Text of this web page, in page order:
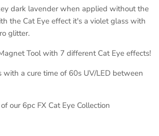
dark lavender when applied without the
the Cat Eye effect it's a violet glass with
glitter.
Tool with 7 different Cat Eye effects!
a cure time of 60s UV/LED between
our 6pc FX Cat Eye Collection